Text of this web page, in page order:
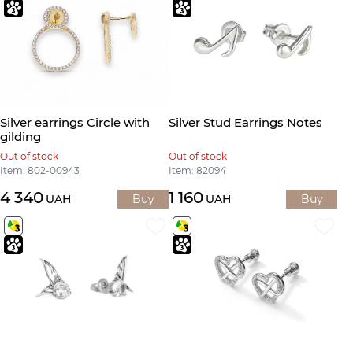
Silver earrings Circle with
gilding
Out of stock
Item: 802-00943
4 340 UAH Buy
Silver Stud Earrings Notes
Out of stock
Item: 82094
1 160 UAH Buy